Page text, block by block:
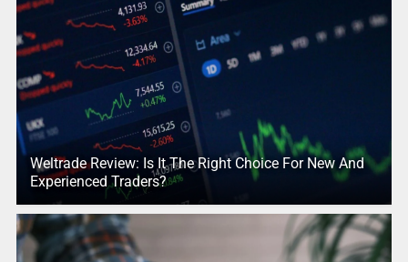
Weltrade Review: Is It The Right Choice For New And
Experienced Traders?